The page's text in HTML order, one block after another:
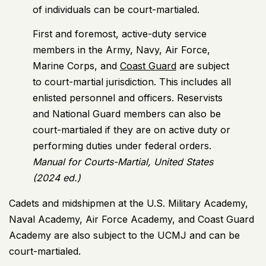
of individuals can be court-martialed.
First and foremost, active-duty service
members in the Army, Navy, Air Force,
Marine Corps, and Coast Guard are subject
to court-martial jurisdiction. This includes all
enlisted personnel and officers. Reservists
and National Guard members can also be
court-martialed if they are on active duty or
performing duties under federal orders.
Manual for Courts-Martial, United States
(2024 ed.)
Cadets and midshipmen at the U.S. Military Academy,
Naval Academy, Air Force Academy, and Coast Guard
Academy are also subject to the UCMJ and can be
court-martialed.